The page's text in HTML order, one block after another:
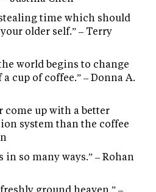
time which should
older self.” – Terry
world begins to change
cup of coffee.” – Donna A.
come up with a better
system than the coffee
in so many ways.” – Rohan
ground heaven.” –